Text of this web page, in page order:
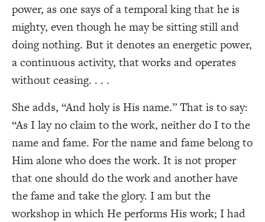
power, as one says of a temporal king that he is
mighty, even though he may be sitting still and
doing nothing. But it denotes an energetic power,
a continuous activity, that works and operates
without ceasing. . . .
She adds, “And holy is His name.” That is to say:
“As I lay no claim to the work, neither do I to the
name and fame. For the name and fame belong to
Him alone who does the work. It is not proper
that one should do the work and another have
the fame and take the glory. I am but the
workshop in which He performs His work; I had